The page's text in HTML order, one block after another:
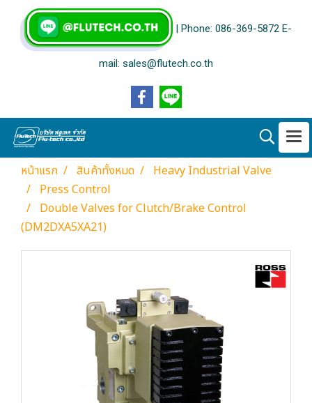
| Phone: 086-369-5872 E-
mail: sales@flutech.co.th
หน้าแรก สินค้าทั้งหมด
Heavy Industrial Valve
Press Control
Double Valves for Clutch/Brake Control
(DM2DXA5XA21)